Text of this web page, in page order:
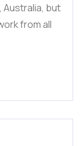
Australia, but
from all